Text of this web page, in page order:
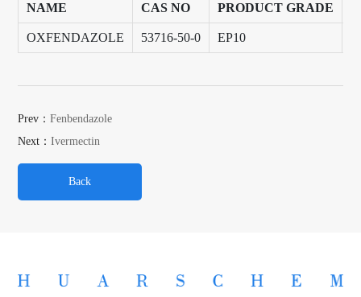
NAME CAS NO PRODUCT GRADE
OXFENDAZOLE 53716-50-0 EP10
Prev：Fenbendazole
Next：Ivermectin
Back